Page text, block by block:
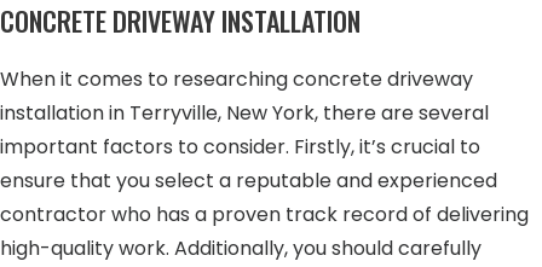
CONCRETE DRIVEWAY INSTALLATION
When it comes to researching concrete driveway
installation in Terryville, New York, there are several
important factors to consider. Firstly, it’s crucial to
ensure that you select a reputable and experienced
contractor who has a proven track record of delivering
high-quality work. Additionally, you should carefully